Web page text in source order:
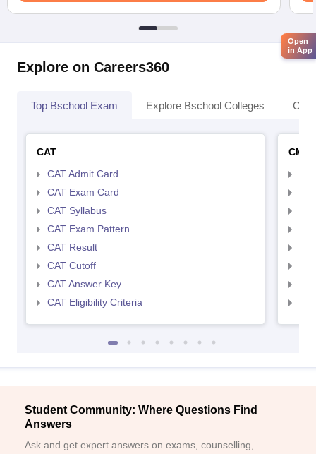
Explore on Careers360
Top Bschool Exam Explore Bschool Colleges
CAT
CAT Admit Card
CAT Exam Card
CAT Syllabus
CAT Exam Pattern
CAT Result
CAT Cutoff
CAT Answer Key
CAT Eligibility Criteria
CMAT
Student Community: Where Questions Find
Answers
Ask and get expert answers on exams, counselling,
Open
in App